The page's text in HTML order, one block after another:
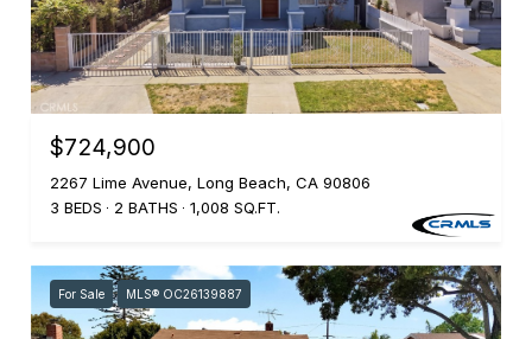
$724,900
2267 Lime Avenue, Long Beach, CA 90806
3 BEDS
2 BATHS 1,008 SQ.FT.
For Sale MLS® OC26139887